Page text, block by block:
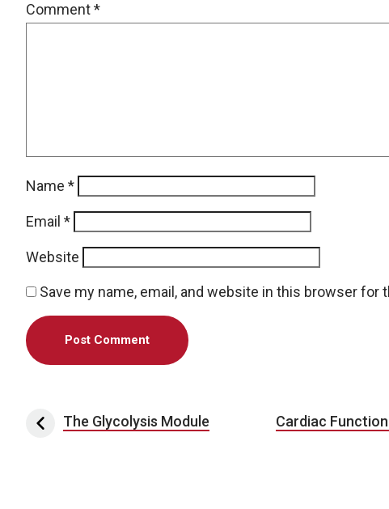
Comment*
Name *
Email *
Website
Save my name, email, and website in this browser for
Post navigation
The Glycolysis Module Cardiac